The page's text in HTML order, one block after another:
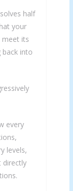
half
your
meet its
back into
every
levels,
directly